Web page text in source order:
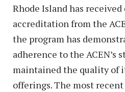
Rhode Island has
accreditation from the
the program has
adherence to the ACEN’s
maintained the quality of
offerings. The most